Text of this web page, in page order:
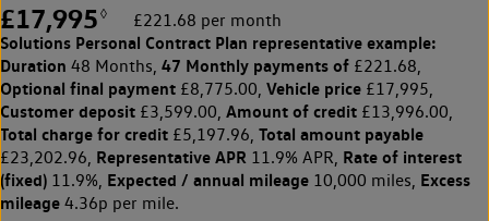
£17,995 ◊ £221.68 per month
Solutions Personal Contract Plan representative example:
Duration 48 Months, 47 Monthly payments of £221.68,
Optional final payment £8,775.00, Vehicle price £17,995,
Customer deposit £3,599.00, Amount of credit £13,996.00,
Total charge for credit £5,197.96, Total amount payable
£23,202.96, Representative APR 11.9% APR, Rate of interest
(fixed) 11.9%, Expected / annual mileage 10,000 miles, Excess
mileage 4.36p per mile.